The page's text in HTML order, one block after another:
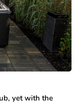
yet with the